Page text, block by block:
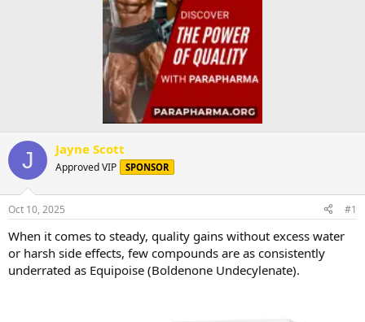
J Jayne Scott
Approved VIP SPONSOR
Oct 10, 2025 #1
When it comes to steady, quality gains without excess water
or harsh side effects, few compounds are as consistently
underrated as Equipoise (Boldenone Undecylenate).